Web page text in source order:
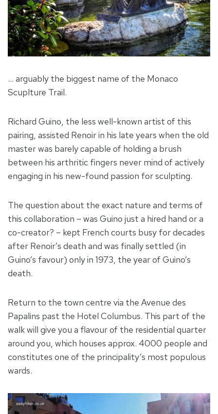
… arguably the biggest name of the Monaco
Scuplture Trail.
Richard Guino, the less well-known artist of this
pairing, assisted Renoir in his late years when the old
master was barely capable of holding a brush
between his arthritic fingers never mind of actively
engaging in his new-found passion for sculpting.
The question about the exact nature and terms of
this collaboration – was Guino just a hired hand or a
co-creator? – kept French courts busy for decades
after Renoir’s death and was finally settled (in
Guino’s favour) only in 1973, the year of Guino’s
death.
Return to the town centre via the Avenue des
Papalins past the Hotel Columbus. This part of the
walk will give you a flavour of the residential quarter
around you, which houses approx. 4000 people and
constitutes one of the principality’s most populous
wards.